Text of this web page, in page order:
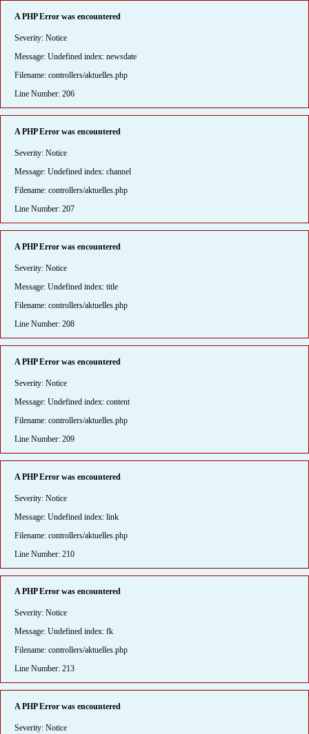
A PHP Error was encountered
Severity: Notice
Message: Undefined index: newsdate
Filename: controllers/aktuelles.php
Line Number: 206
A PHP Error was encountered
Severity: Notice
Message: Undefined index: channel
Filename: controllers/aktuelles.php
Line Number: 207
A PHP Error was encountered
Severity: Notice
Message: Undefined index: title
Filename: controllers/aktuelles.php
Line Number: 208
A PHP Error was encountered
Severity: Notice
Message: Undefined index: content
Filename: controllers/aktuelles.php
Line Number: 209
A PHP Error was encountered
Severity: Notice
Message: Undefined index: link
Filename: controllers/aktuelles.php
Line Number: 210
A PHP Error was encountered
Severity: Notice
Message: Undefined index: fk
Filename: controllers/aktuelles.php
Line Number: 213
A PHP Error was encountered
Severity: Notice